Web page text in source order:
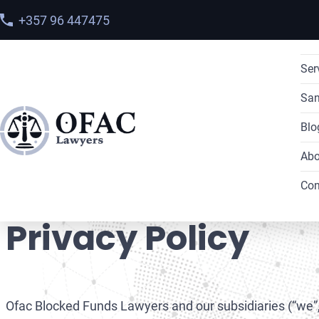
+357 96 447475
Privacy Policy
Ofac Blocked Funds Lawyers and our subsidiaries